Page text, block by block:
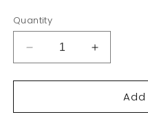
Quantity
Decrease
quantity
for
Matte
Increase
quantity
for
Designer
Matte